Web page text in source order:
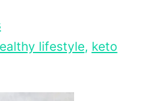
lifestyle, keto